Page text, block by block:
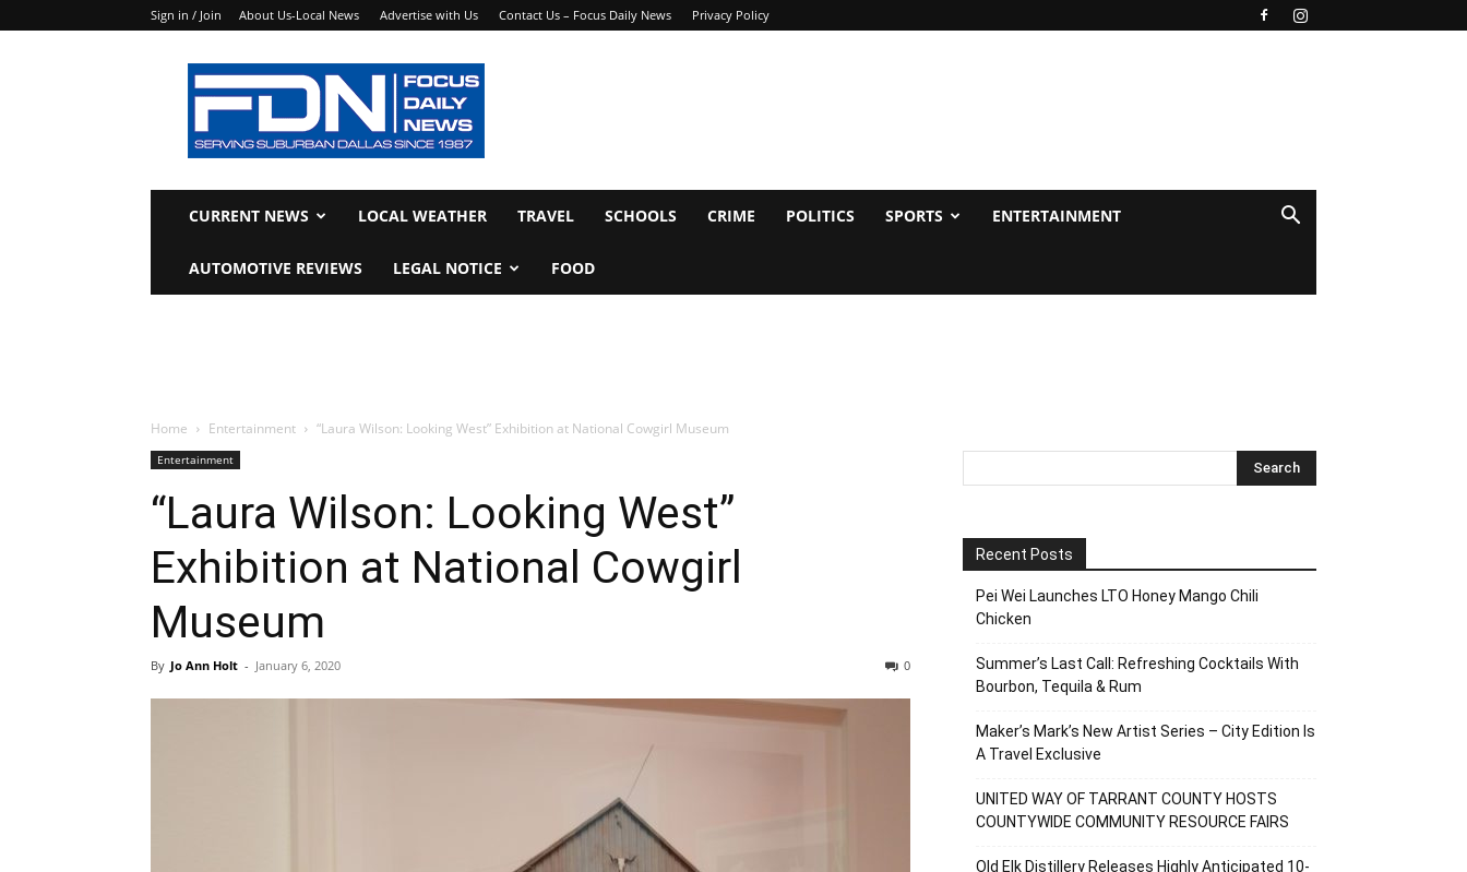
Sign in / Join About Us-Local News Advertise with Us Contact Us – Focus Daily News Privacy Policy
Focus
Daily
News
CURRENT NEWS LOCAL WEATHER TRAVEL SCHOOLS CRIME POLITICS SPORTS ENTERTAINMENT
AUTOMOTIVE REVIEWS LEGAL NOTICE FOOD
Home Entertainment “Laura Wilson: Looking West” Exhibition at National Cowgirl Museum
Entertainment
“Laura Wilson: Looking West”
Exhibition at National Cowgirl
Museum
By Jo Ann Holt - January 6, 2020 0
Recent Posts
Pei Wei Launches LTO Honey Mango Chili
Chicken
Summer’s Last Call: Refreshing Cocktails With
Bourbon, Tequila & Rum
Maker’s Mark’s New Artist Series – City Edition Is
A Travel Exclusive
UNITED WAY OF TARRANT COUNTY HOSTS
COUNTYWIDE COMMUNITY RESOURCE FAIRS
Old Elk Distillery Releases Highly Anticipated 10-